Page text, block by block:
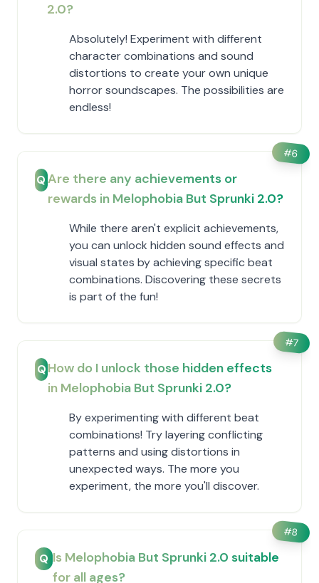
2.0?
Absolutely! Experiment with different
character combinations and sound
distortions to create your own unique
horror soundscapes. The possibilities are
endless!
#6
QAre there any achievements or
rewards in Melophobia But Sprunki 2.0?
While there aren't explicit achievements,
you can unlock hidden sound effects and
visual states by achieving specific beat
combinations. Discovering these secrets
is part of the fun!
#7
QHow do I unlock those hidden effects
in Melophobia But Sprunki 2.0?
By experimenting with different beat
combinations! Try layering conflicting
patterns and using distortions in
unexpected ways. The more you
experiment, the more you'll discover.
#8
Q Is Melophobia But Sprunki 2.0 suitable
for all ages?